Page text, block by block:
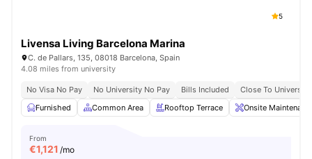
5
Livensa Living Barcelona Marina
C. de Pallars, 135, 08018 Barcelona, Spain
4.08 miles from university
No Visa No Pay No University No Pay Bills Included
Close To
Furnished
Common Area Rooftop Terrace Onsite
From
€1,121 /mo